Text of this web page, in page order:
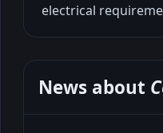
electrical
News about